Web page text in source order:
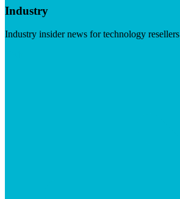
Industry
Industry insider news for technology resellers